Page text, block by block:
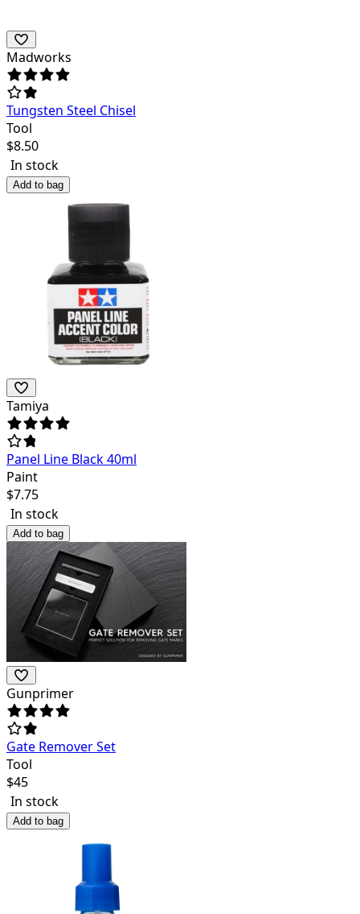
Madworks
Tungsten Steel Chisel
Tool
$8.50
In stock
Add to bag
Tamiya
Panel Line Black 40ml
Paint
$7.75
In stock
Add to bag
Gunprimer
Gate Remover Set
Tool
$45
In stock
Add to bag